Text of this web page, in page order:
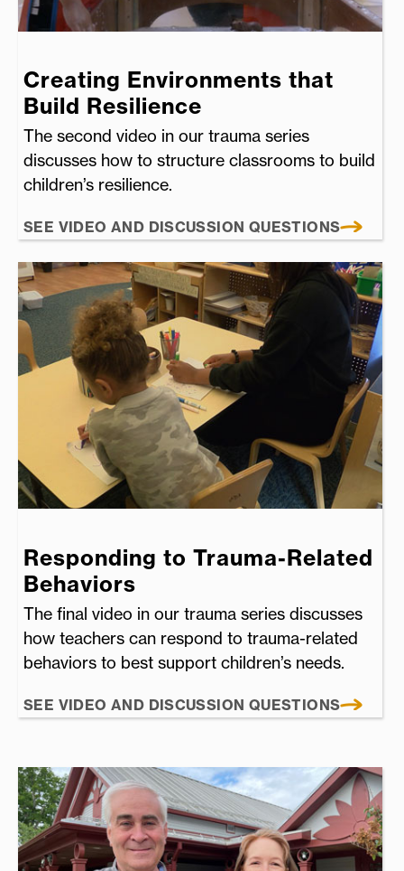
Creating Environments that
Build Resilience
The second video in our trauma series
discusses how to structure classrooms to build
children’s resilience.
SEE VIDEO AND DISCUSSION QUESTIONS
Responding to Trauma-Related
Behaviors
The final video in our trauma series discusses
how teachers can respond to trauma-related
behaviors to best support children’s needs.
SEE VIDEO AND DISCUSSION QUESTIONS